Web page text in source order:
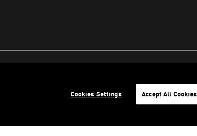
Cookies Settings Accept All Cookies